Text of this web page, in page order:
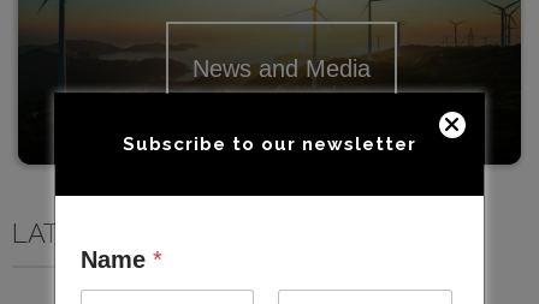
Subscribe to our newsletter
Name *
News and Media
LATEST NEWS AND MEDIA